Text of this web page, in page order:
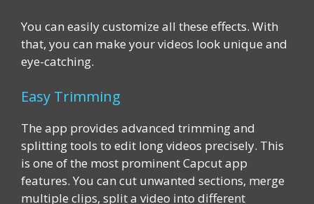
You can easily customize all these effects. With
that, you can make your videos look unique and
eye-catching.
Easy Trimming
The app provides advanced trimming and
splitting tools to edit long videos precisely. This
is one of the most prominent Capcut app
features. You can cut unwanted sections, merge
multiple clips, split a video into different